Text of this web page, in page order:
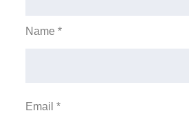
Name*
Email*